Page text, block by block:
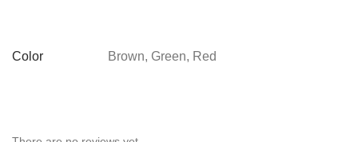
Color Brown, Green, Red